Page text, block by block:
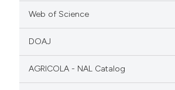
Web of Science
DOAJ
AGRICOLA - NAL Catalog